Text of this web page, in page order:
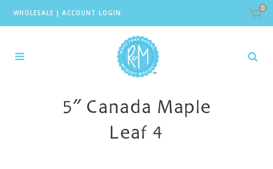
WHOLESALE | ACCOUNT LOGIN
0
5″ Canada Maple
Leaf 4